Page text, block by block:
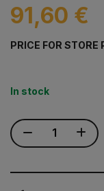
91,60 €
PRICE FOR STORE
In stock